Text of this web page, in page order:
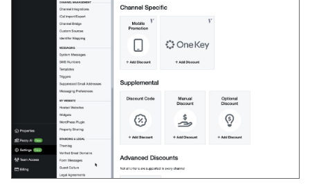
Sept 25, 2025 - Webinar
With PetScreening Next
Week!
Sept 24, 2025 - SMS
Messaging Update:
Sending Outside the U.S.
and Canada
Sept 20, 2025 - We’ve
Reverted the Recent
Change to Your ‘Children’
Setting